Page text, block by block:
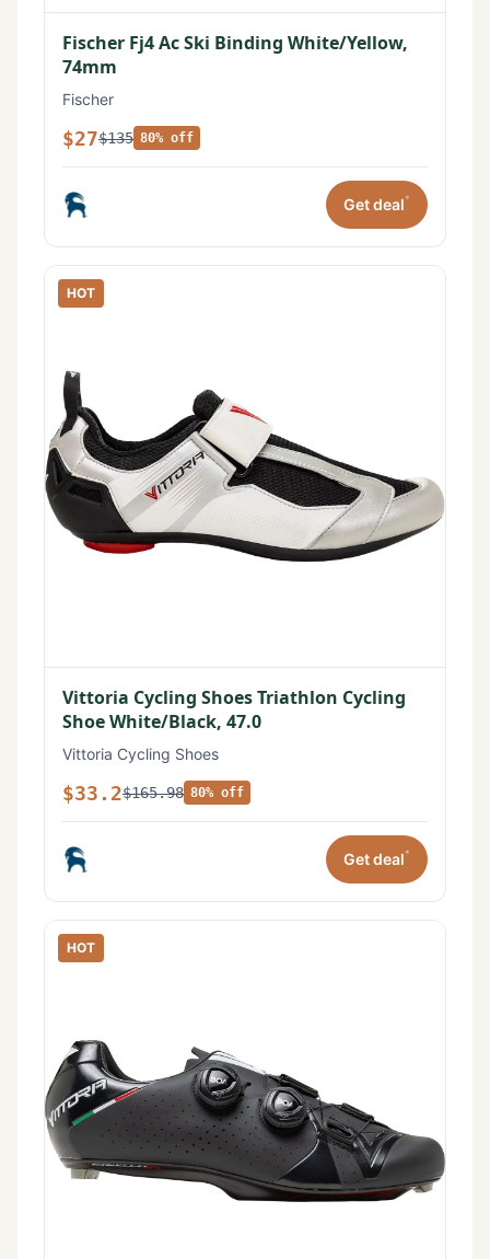
Fischer Fj4 Ac Ski Binding White/Yellow,
74mm
Fischer
$27$135 80% off
Get deal*
HOT
Vittoria Cycling Shoes Triathlon Cycling
Shoe White/Black, 47.0
Vittoria Cycling Shoes
$33.2$165.98 80% off
Get deal*
HOT